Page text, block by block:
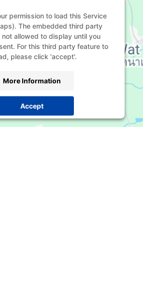
permission to load this Service
The embedded third party
not allowed to display until you
For this third party feature to
please click 'accept'.
More Information
Accept
Consent Management